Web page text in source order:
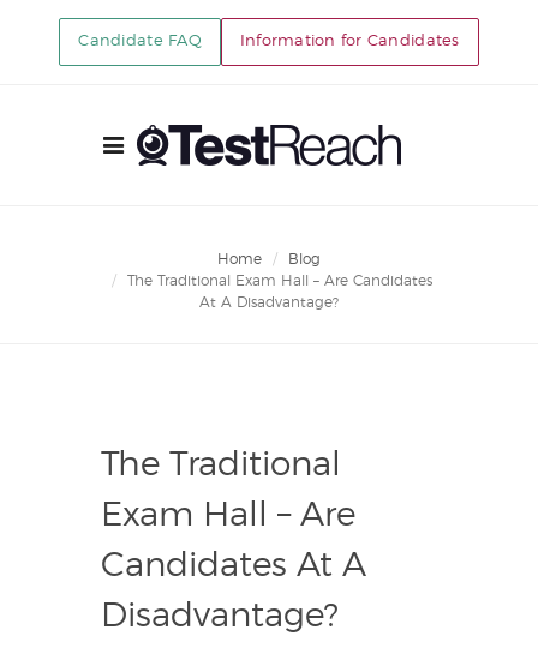
Candidate FAQ Information for Candidates
Home
Blog
The Traditional Exam Hall – Are Candidates
At A Disadvantage?
The Traditional
Exam Hall – Are
Candidates At A
Disadvantage?